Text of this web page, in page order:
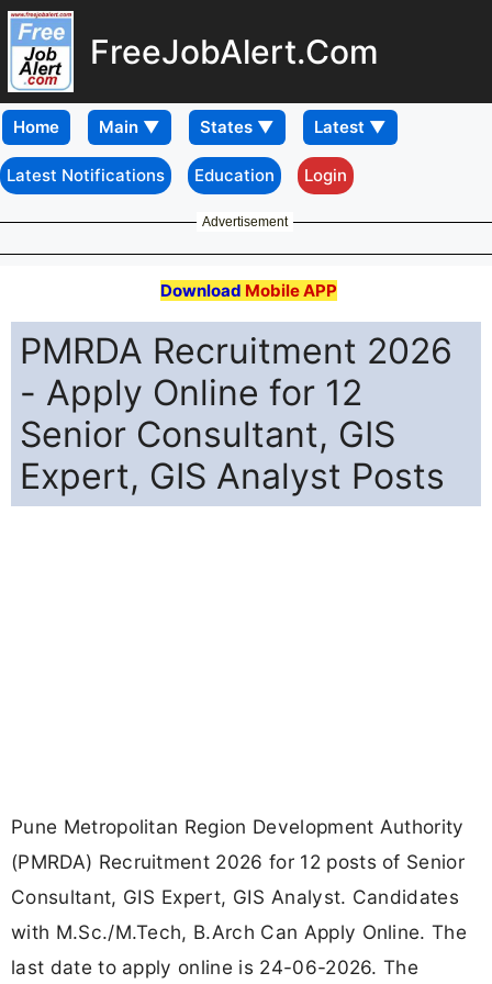
FreeJobAlert.Com
Home
Latest Notifications Education Login
Advertisement
Download Mobile APP
PMRDA Recruitment 2026
- Apply Online for 12
Senior Consultant, GIS
Expert, GIS Analyst Posts
Pune Metropolitan Region Development Authority
(PMRDA) Recruitment 2026 for 12 posts of Senior
Consultant, GIS Expert, GIS Analyst. Candidates
with M.Sc./M.Tech, B.Arch Can Apply Online. The
last date to apply online is 24-06-2026. The